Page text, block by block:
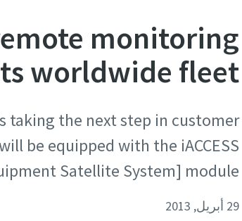
monitoring
worldwide fleet
taking the next step in customer
be equipped with the iACCESS
Satellite System] module.
29 أبريل, 2013